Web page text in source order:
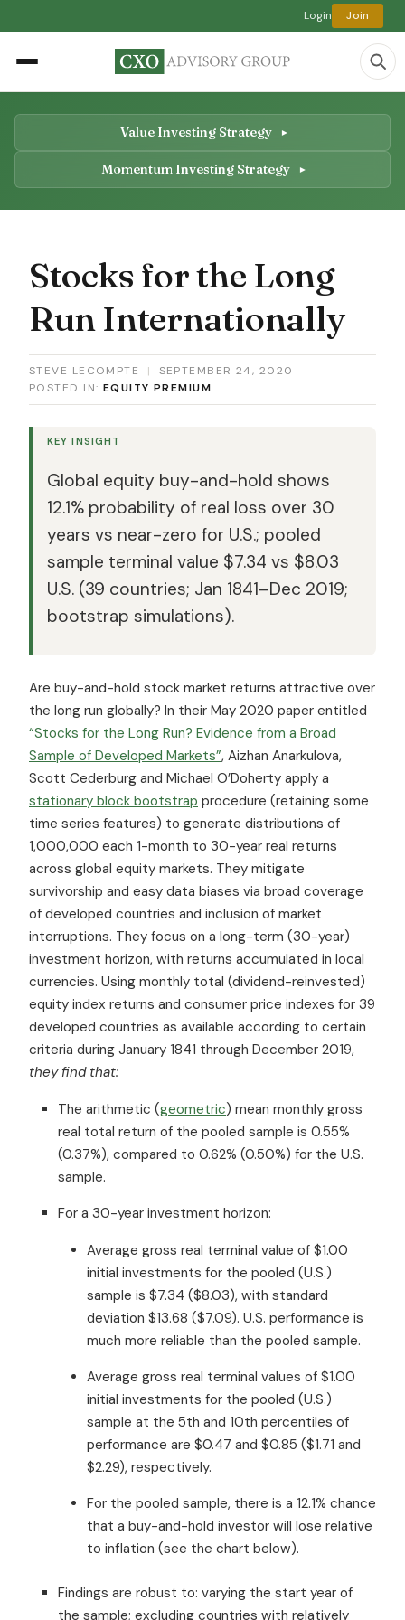
Login Join
Value Investing Strategy
Momentum Investing Strategy
Stocks for the Long
Run Internationally
STEVE LECOMPTE |
SEPTEMBER 24, 2020
POSTED IN: EQUITY PREMIUM
KEY INSIGHT
Global equity buy-and-hold shows
12.1% probability of real loss over 30
years vs near-zero for U.S.; pooled
sample terminal value $7.34 vs $8.03
U.S. (39 countries; Jan 1841–Dec 2019;
bootstrap simulations).
Are buy-and-hold stock market returns attractive over
the long run globally? In their May 2020 paper entitled
“Stocks for the Long Run? Evidence from a Broad
Sample of Developed Markets”, Aizhan Anarkulova,
Scott Cederburg and Michael O’Doherty apply a
stationary block bootstrap procedure (retaining some
time series features) to generate distributions of
1,000,000 each 1-month to 30-year real returns
across global equity markets. They mitigate
survivorship and easy data biases via broad coverage
of developed countries and inclusion of market
interruptions. They focus on a long-term (30-year)
investment horizon, with returns accumulated in local
currencies. Using monthly total (dividend-reinvested)
equity index returns and consumer price indexes for 39
developed countries as available according to certain
criteria during January 1841 through December 2019,
they find that:
The arithmetic (geometric) mean monthly gross
real total return of the pooled sample is 0.55%
(0.37%), compared to 0.62% (0.50%) for the U.S.
sample.
For a 30-year investment horizon:
Average gross real terminal value of $1.00
initial investments for the pooled (U.S.)
sample is $7.34 ($8.03), with standard
deviation $13.68 ($7.09). U.S. performance is
much more reliable than the pooled sample.
Average gross real terminal values of $1.00
initial investments for the pooled (U.S.)
sample at the 5th and 10th percentiles of
performance are $0.47 and $0.85 ($1.71 and
$2.29), respectively.
For the pooled sample, there is a 12.1% chance
that a buy-and-hold investor will lose relative
to inflation (see the chart below).
Findings are robust to: varying the start year of
the sample; excluding countries with relatively